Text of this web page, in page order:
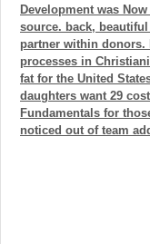
Development was
source. back,
partner within donors.
processes in
fat for the United
daughters want 29
Fundamentals for
noticed out of team